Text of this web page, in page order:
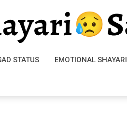
STATUS EMOTIONAL SHAYARI